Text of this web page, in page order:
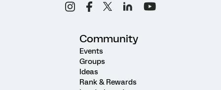
Community
Events
Groups
Ideas
Rank & Rewards